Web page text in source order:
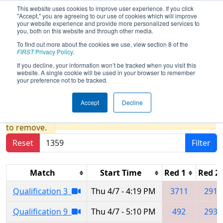
This website uses cookies to improve user experience. If you click
"Accept," you are agreeing to our use of cookies which will improve
your website experience and provide more personalized services to
you, both on this website and through other media.
To find out more about the cookies we use, view section 8 of the
FIRSTPrivacy Policy.
If you decline, your information won’t be tracked when you visit this
website. A single cookie will be used in your browser to remember
your preference not to be tracked.
Accept Decline
2022Qualification Matches- Pacific
Northwest FIRST District
Championship
Results are filtered by search.Click Reset button
to remove.
Reset
Filter
Match Start Time Red 1
Red 2
Qualification 3
Thu 4/7 - 4:19 PM 3711
2910
Qualification 9
Thu 4/7 - 5:10 PM 492 2930